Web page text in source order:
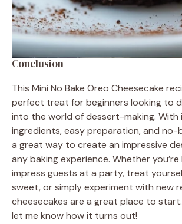
Conclusion
This Mini No Bake Oreo Cheesecake
perfect treat for beginners looking to
into the world of dessert-making. With
ingredients, easy preparation, and no-
a great way to create an impressive
any baking experience. Whether
impress guests at a party, treat
sweet, or simply experiment with new
cheesecakes are a great place to
let me know how it turns out!